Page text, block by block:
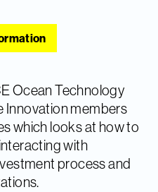
Ocean Technology
Innovation members
which looks at how to
with
process and